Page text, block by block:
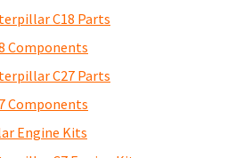
C18 Parts
Components
C27 Parts
Components
Engine Kits